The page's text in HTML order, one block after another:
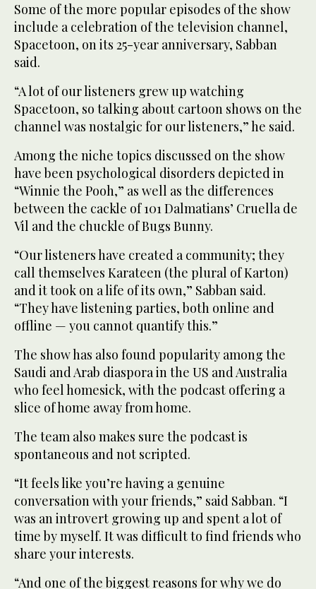
Some of the more popular episodes of the show
include a celebration of the television channel,
Spacetoon, on its 25-year anniversary, Sabban
said.
“A lot of our listeners grew up watching
Spacetoon, so talking about cartoon shows on the
channel was nostalgic for our listeners,” he said.
Among the niche topics discussed on the show
have been psychological disorders depicted in
“Winnie the Pooh,” as well as the differences
between the cackle of 101 Dalmatians’ Cruella de
Vil and the chuckle of Bugs Bunny.
“Our listeners have created a community; they
call themselves Karateen (the plural of Karton)
and it took on a life of its own,” Sabban said.
“They have listening parties, both online and
offline — you cannot quantify this.”
The show has also found popularity among the
Saudi and Arab diaspora in the US and Australia
who feel homesick, with the podcast offering a
slice of home away from home.
The team also makes sure the podcast is
spontaneous and not scripted.
“It feels like you’re having a genuine
conversation with your friends,” said Sabban. “I
was an introvert growing up and spent a lot of
time by myself. It was difficult to find friends who
share your interests.
“And one of the biggest reasons for why we do